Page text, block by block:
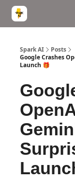
Spark AI
Posts
Google Crashes
Launch 🎁